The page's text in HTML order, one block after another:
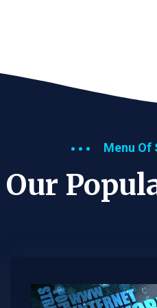
Menu Of
Our